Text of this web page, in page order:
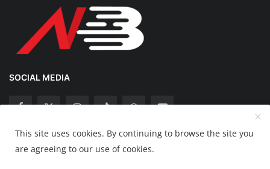
SOCIAL MEDIA
Copyright 2025 Nation Bytes - All Rights Reserved.
This site uses cookies. By continuing to browse the site you
are agreeing to our use of cookies.